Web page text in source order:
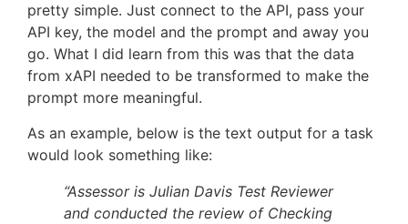
pretty simple. Just connect to the API, pass your
API key, the model and the prompt and away you
go. What I did learn from this was that the data
from xAPI needed to be transformed to make the
prompt more meaningful.
As an example, below is the text output for a task
would look something like:
“Assessor is Julian Davis Test Reviewer
and conducted the review of Checking